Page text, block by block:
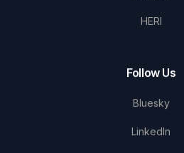
HERI
Follow Us
Bluesky
LinkedIn